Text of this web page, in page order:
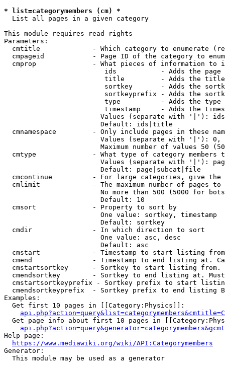
* list=categorymembers (cm) *
  List all pages in a given category
This module requires read rights
Parameters:
cmtitle             - Which category to enumerate
cmpageid            - Page ID of the category to
cmprop              - What pieces of information to
ids           - Adds the page
title         - Adds the
sortkey       - Adds the
sortkeyprefix - Adds the
type          - Adds the
timestamp     - Adds the
Values (separate with '|'):
                        Default: ids|title
cmnamespace         - Only include pages in these
Values (separate with '|'):
Maximum number of values 50
cmtype              - What type of category members
Values (separate with '|'):
                        Default: page|subcat|file
cmcontinue          - For large categories, give
cmlimit             - The maximum number of pages to
No more than 500 (5000 for
                        Default: 10
  cmsort              - Property to sort by
                        One value: sortkey, timestamp
                        Default: sortkey
  cmdir               - In which direction to sort
                        One value: asc, desc
                        Default: asc
cmstart             - Timestamp to start listing
cmend               - Timestamp to end listing at.
cmstartsortkey      - Sortkey to start listing
cmendsortkey        - Sortkey to end listing at.
cmstartsortkeyprefix - Sortkey prefix to start
cmendsortkeyprefix  - Sortkey prefix to end listing
Examples:
  Get first 10 pages in [[Category:Physics]]:
Get page info about first 10 pages in
Help page:
https://www.mediawiki.org/wiki/API:Categorymembers
Generator:
  This module may be used as a generator